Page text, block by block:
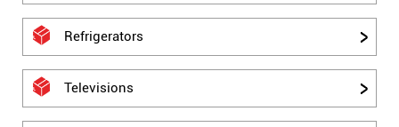
Refrigerators
Televisions